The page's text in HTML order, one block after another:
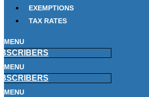
EXEMPTIONS
TAX RATES
MENU
MENU
MENU